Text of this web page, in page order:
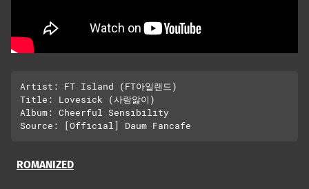
Artist: FT Island (FT아일랜드)
Title: Lovesick (사랑앓이)
Album: Cheerful Sensibility
ROMANIZED